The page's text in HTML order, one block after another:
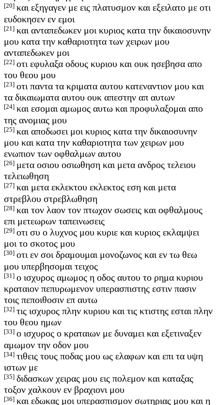
[20] και εξηγαγεν με εις πλατυσμον και εξειλατο με οτι
ευδοκησεν εν εμοι
[21] και ανταπεδωκεν μοι κυριος κατα την δικαιοσυνην
μου κατα την καθαριοτητα των χειρων μου
ανταπεδωκεν μοι
[22] οτι εφυλαξα οδους κυριου και ουκ ησεβησα απο
του θεου μου
[23] οτι παντα τα κριματα αυτου κατεναντιον μου και
τα δικαιωματα αυτου ουκ απεστην απ αυτων
[24] και εσομαι αμωμος αυτω και προφυλαξομαι απο
της ανομιας μου
[25] και αποδωσει μοι κυριος κατα την δικαιοσυνην
μου και κατα την καθαριοτητα των χειρων μου
ενωπιον των οφθαλμων αυτου
[26] μετα οσιου οσιωθηση και μετα ανδρος τελειου
τελειωθηση
[27] και μετα εκλεκτου εκλεκτος εση και μετα
στρεβλου στρεβλωθηση
[28] και τον λαον τον πτωχον σωσεις και οφθαλμους
επι μετεωρων ταπεινωσεις
[29] οτι συ ο λυχνος μου κυριε και κυριος εκλαμψει
μοι το σκοτος μου
[30] οτι εν σοι δραμουμαι μονοζωνος και εν τω θεω
μου υπερβησομαι τειχος
[31] ο ισχυρος αμωμος η οδος αυτου το ρημα κυριου
κραταιον πεπυρωμενον υπερασπιστης εστιν πασιν
τοις πεποιθοσιν επ αυτω
[32] τις ισχυρος πλην κυριου και τις κτιστης εσται πλην
του θεου ημων
[33] ο ισχυρος ο κραταιων με δυναμει και εξετιναξεν
αμωμον την οδον μου
[34] τιθεις τους ποδας μου ως ελαφων και επι τα υψη
ιστων με
[35] διδασκων χειρας μου εις πολεμον και καταξας
τοξον χαλκουν εν βραχιονι μου
[36] και εδωκας μοι υπερασπισμον σωτηριας μου και η